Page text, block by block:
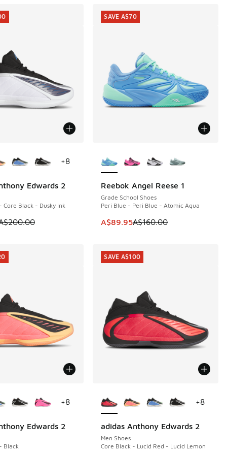
to A$99.95
Edwards 2
Core Black - Dusky Ink
is on sale. Price dropped from A$200.00 to A$99.95
+8
Reebok Angel Reese 1
Grade School Shoes
Peri Blue - Peri Blue - Atomic Aqua
This item is on sale. Price
A$89.95A$160.00
SAVE A$70
SAVE A$70
Edwards 2
Black
+8
adidas Anthony Edwards 2
Men Shoes
Core Black - Lucid Red - Lucid Lemon
SAVE A$100
+8
SAVE A$100